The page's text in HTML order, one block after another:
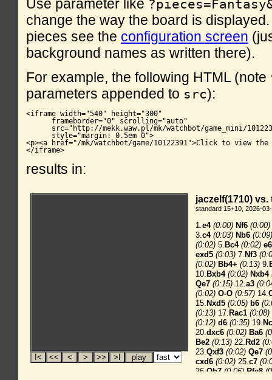
Use parameter like
change the way the board is
pieces see the configuration screen
background names as written there).
For example, the following HTML (note
parameters appended to src):
<iframe width="540" height="300"
      frameborder="0" scrolling="auto"
src="http://mekk.waw.pl/mk/watchbot/game_mini/
      style="margin: 0.5em 0">
<p><a href="/mk/watchbot/game/10122391">Click to view the
</iframe>
results in: